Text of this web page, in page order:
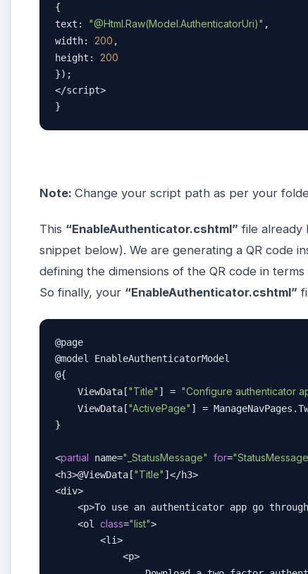
{
text: "@Html.Raw(Model.AuthenticatorUri)" ,
width: 200 ,
height: 200
});
</script>
}
Note: Change your script path as per your
This “EnableAuthenticator.cshtml” file already
snippet below). We are generating a QR code
defining the dimensions of the QR code in
So finally, your “EnableAuthenticator.cshtml”
@page
@model EnableAuthenticatorModel
@{
    ViewData[
"Title" ] = "Configure authenticator
    ViewData[
"ActivePage" ] =
}
<partial name="_StatusMessage" for=
<h3>@ViewData["Title" ]</h3>
<div>
<p>To use an authenticator app go
    <ol
class="list">
        <li>
            <p>